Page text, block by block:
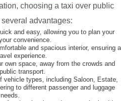
choosing a taxi over public
advantages:
and easy, allowing you to plan your
convenience.
and spacious interior, ensuring a
experience.
own space, away from the crowds and
transport.
vehicle types, including Saloon, Estate,
to different passenger and luggage
needs.